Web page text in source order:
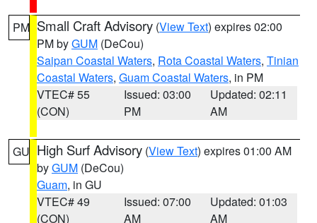
PM Small Craft Advisory (View Text) expires 02:00
PM byGUM (DeCou)
Saipan Coastal Waters, Rota Coastal Waters, Tinian
Coastal Waters, Guam Coastal Waters, in PM
VTEC# 55
(CON)
Issued: 03:00
PM
Updated: 02:11
AM
GU High Surf Advisory (View Text) expires 01:00 AM
byGUM (DeCou)
Guam, in GU
VTEC# 49
(CON)
Issued: 07:00
AM
Updated: 01:03
AM